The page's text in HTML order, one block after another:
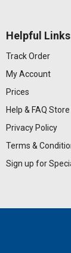
Helpful Links
Track Order
My Account
Prices
Help & FAQ
Privacy Policy
Terms &
Sign up for